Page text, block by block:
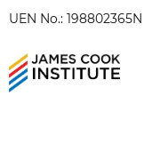
UEN No.: 198802365N